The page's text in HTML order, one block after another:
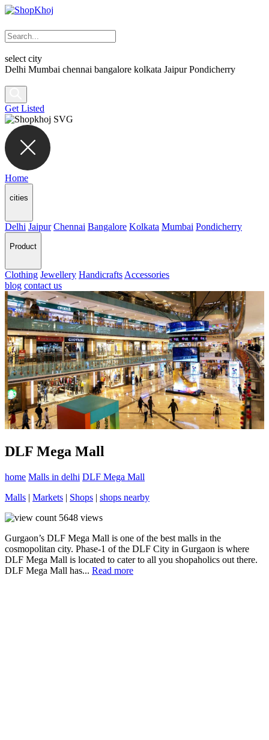
select city
Delhi Mumbai chennai bangalore kolkata Jaipur Pondicherry
Get Listed
Home
cities
Delhi Jaipur Chennai Bangalore Kolkata Mumbai Pondicherry
Product
Clothing Jewellery Handicrafts Accessories
blog contact us
DLF Mega Mall
home Malls in delhi DLF Mega Mall
Malls | Markets | Shops | shops nearby
5648 views
Gurgaon’s DLF Mega Mall is one of the best malls in the
cosmopolitan city. Phase-1 of the DLF City in Gurgaon is where
DLF Mega Mall is located to cater to all you shopaholics out there.
DLF Mega Mall has... Read more